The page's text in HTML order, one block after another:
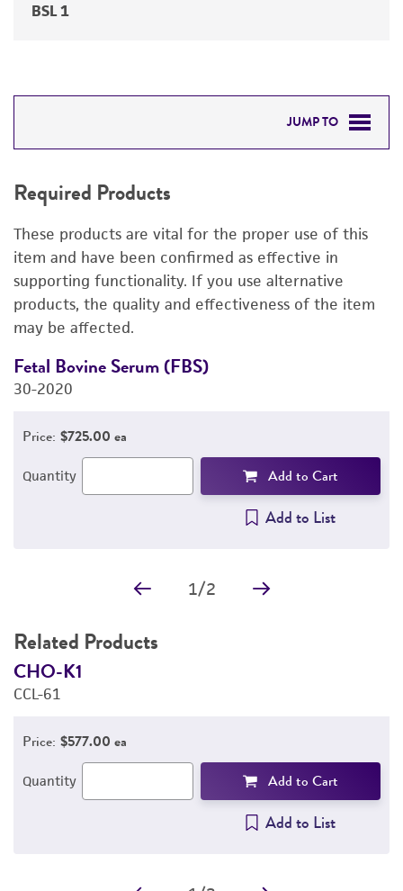
BSL 1
JUMP TO
RELATED PRODUCTS
DETAILED PRODUCT INFORMATION
PERMITS & RESTRICTIONS
REFERENCES
Required Products
These products are vital for the proper use of this
item and have been confirmed as effective in
supporting functionality. If you use alternative
products, the quality and effectiveness of the item
may be affected.
Fetal Bovine Serum (FBS)
30-2020
Price: $725.00 ea
Quantity Add to Cart
Add to List
1/2
Related Products
CHO-K1
CCL-61
Price: $577.00 ea
Quantity Add to Cart
Add to List